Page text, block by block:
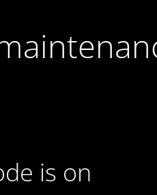
is on